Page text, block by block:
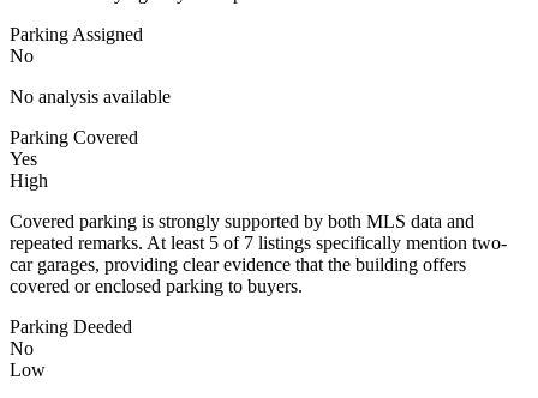
Parking Assigned
No
No analysis available
Parking Covered
Yes
High
Covered parking is strongly supported by both MLS data and
repeated remarks. At least 5 of 7 listings specifically mention two-
car garages, providing clear evidence that the building offers
covered or enclosed parking to buyers.
Parking Deeded
No
Low